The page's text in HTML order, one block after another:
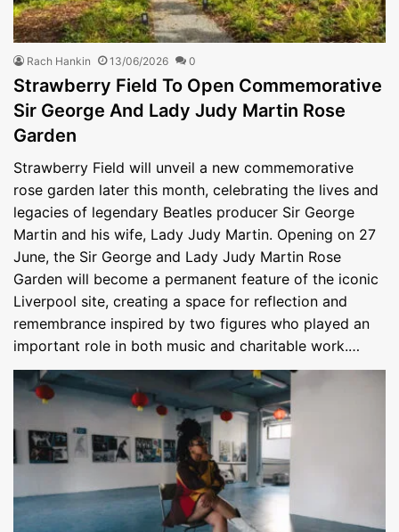
Rach Hankin 13/06/2026 0
Strawberry Field To Open Commemorative
Sir George And Lady Judy Martin Rose
Garden
Strawberry Field will unveil a new commemorative
rose garden later this month, celebrating the lives and
legacies of legendary Beatles producer Sir George
Martin and his wife, Lady Judy Martin. Opening on 27
June, the Sir George and Lady Judy Martin Rose
Garden will become a permanent feature of the iconic
Liverpool site, creating a space for reflection and
remembrance inspired by two figures who played an
important role in both music and charitable work.…